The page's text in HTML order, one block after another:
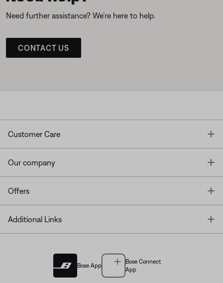
Need further assistance? We’re here to help.
CONTACT US
Customer Care
Our company
Offers
Additional Links
Bose App
Bose Connect
App